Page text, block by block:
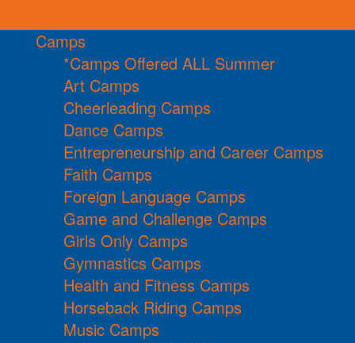
Camps
*Camps Offered ALL Summer
Art Camps
Cheerleading Camps
Dance Camps
Entrepreneurship and Career Camps
Faith Camps
Foreign Language Camps
Game and Challenge Camps
Girls Only Camps
Gymnastics Camps
Health and Fitness Camps
Horseback Riding Camps
Music Camps